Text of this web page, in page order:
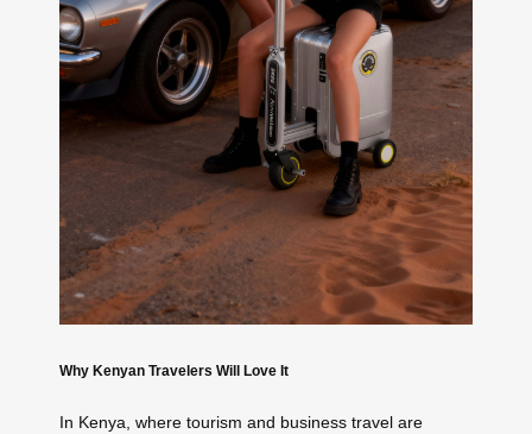
Why Kenyan Travelers Will Love It
In Kenya, where tourism and business travel are